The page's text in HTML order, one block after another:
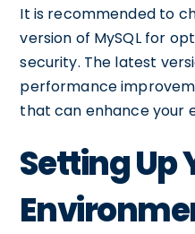
It is recommended to
version of MySQL for
security. The latest
performance
that can enhance your
Setting Up